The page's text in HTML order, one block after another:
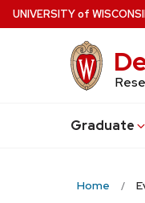
Skip
to
UNIVERSITYof W
Graduate
Home